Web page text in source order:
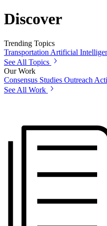
Discover
Trending Topics
Transportation Artificial
See All Topics
Our Work
Consensus Studies Outreach
See All Work